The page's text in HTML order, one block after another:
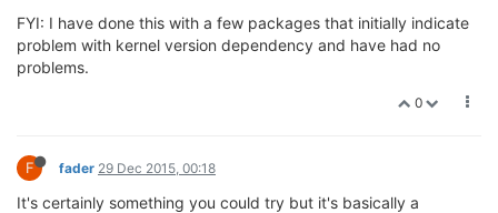
FYI: I have done this with a few packages that initially indicate
problem with kernel version dependency and have had no
problems.
0
F fader 29 Dec 2015, 00:18
It's certainly something you could try but it's basically a